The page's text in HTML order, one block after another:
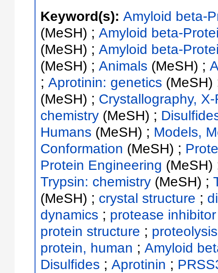
Keyword(s): Amyloid beta-
(MeSH) ; Amyloid beta-
(MeSH) ; Amyloid beta-
(MeSH) ; Animals (MeSH) ;
; Aprotinin: genetics (MeSH)
(MeSH) ; Crystallography, X-
chemistry (MeSH) ;
Humans (MeSH) ; Models,
Conformation (MeSH) ;
Protein Engineering (MeSH)
Trypsin: chemistry (MeSH) ;
(MeSH) ; crystal structure ;
dynamics ; protease inhibitor
protein structure ; proteolysis
protein, human ; Amyloid
Disulfides ; Aprotinin ;